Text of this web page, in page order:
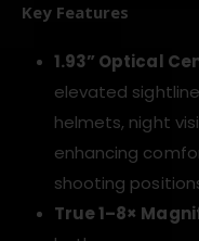
Key Features
1.93” Optical
elevated
helmets, night
enhancing
shooting
True 1–8×